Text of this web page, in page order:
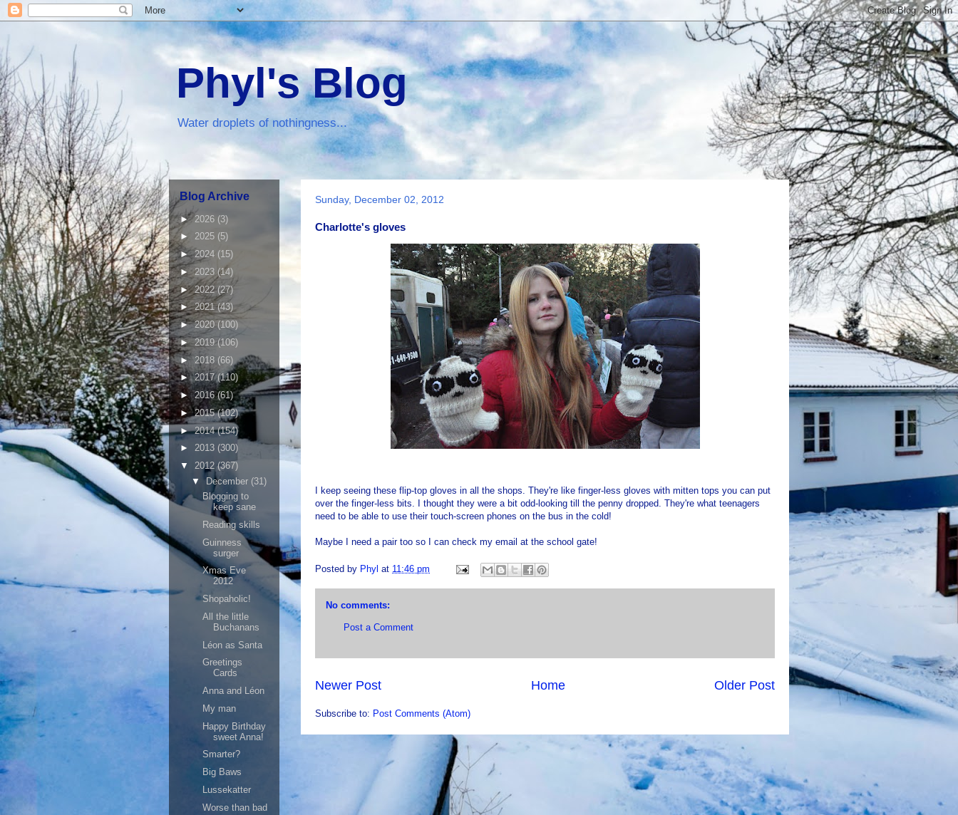
Phyl's Blog
Water droplets of nothingness...
Sunday, December 02, 2012
Charlotte's gloves
I keep seeing these flip-top gloves in all the shops. They're like finger-less gloves with mitten tops you can put
over the finger-less bits. I thought they were a bit odd-looking till the penny dropped. They're what teenagers
need to be able to use their touch-screen phones on the bus in the cold!
Maybe I need a pair too so I can check my email at the school gate!
Posted by Phyl at 11:46 pm
No comments:
Post a Comment
Newer Post Older Post
Home
Subscribe to: Post Comments (Atom)
Blog Archive
►2026 (3)
► 2025 (5)
►2024 (15)
► 2023 (14)
►2022(27)
►2021(43)
►2020(100)
► 2019(106)
► 2018 (66)
►2017(110)
►2016(61)
►2015(102)
►2014(154)
► 2013 (300)
▼ 2012(367)
▼December (31)
Blogging to
keep sane
Reading skills
Guinness
surger
Xmas Eve
2012
Shopaholic!
All the little
Buchanans
Léon as Santa
Greetings
Cards
Anna and Léon
My man
Happy Birthday
sweet Anna!
Smarter?
Big Baws
Lussekatter
Worse than bad